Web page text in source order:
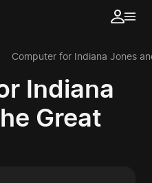
Computer for Indiana Jones
Indiana
Great